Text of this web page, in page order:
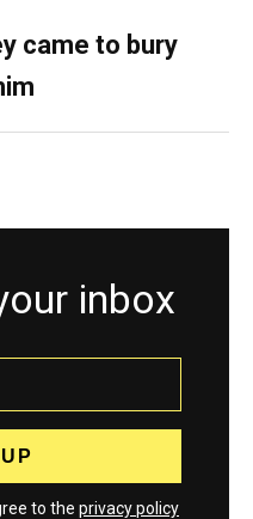
came to bury
inbox
to the privacy policy